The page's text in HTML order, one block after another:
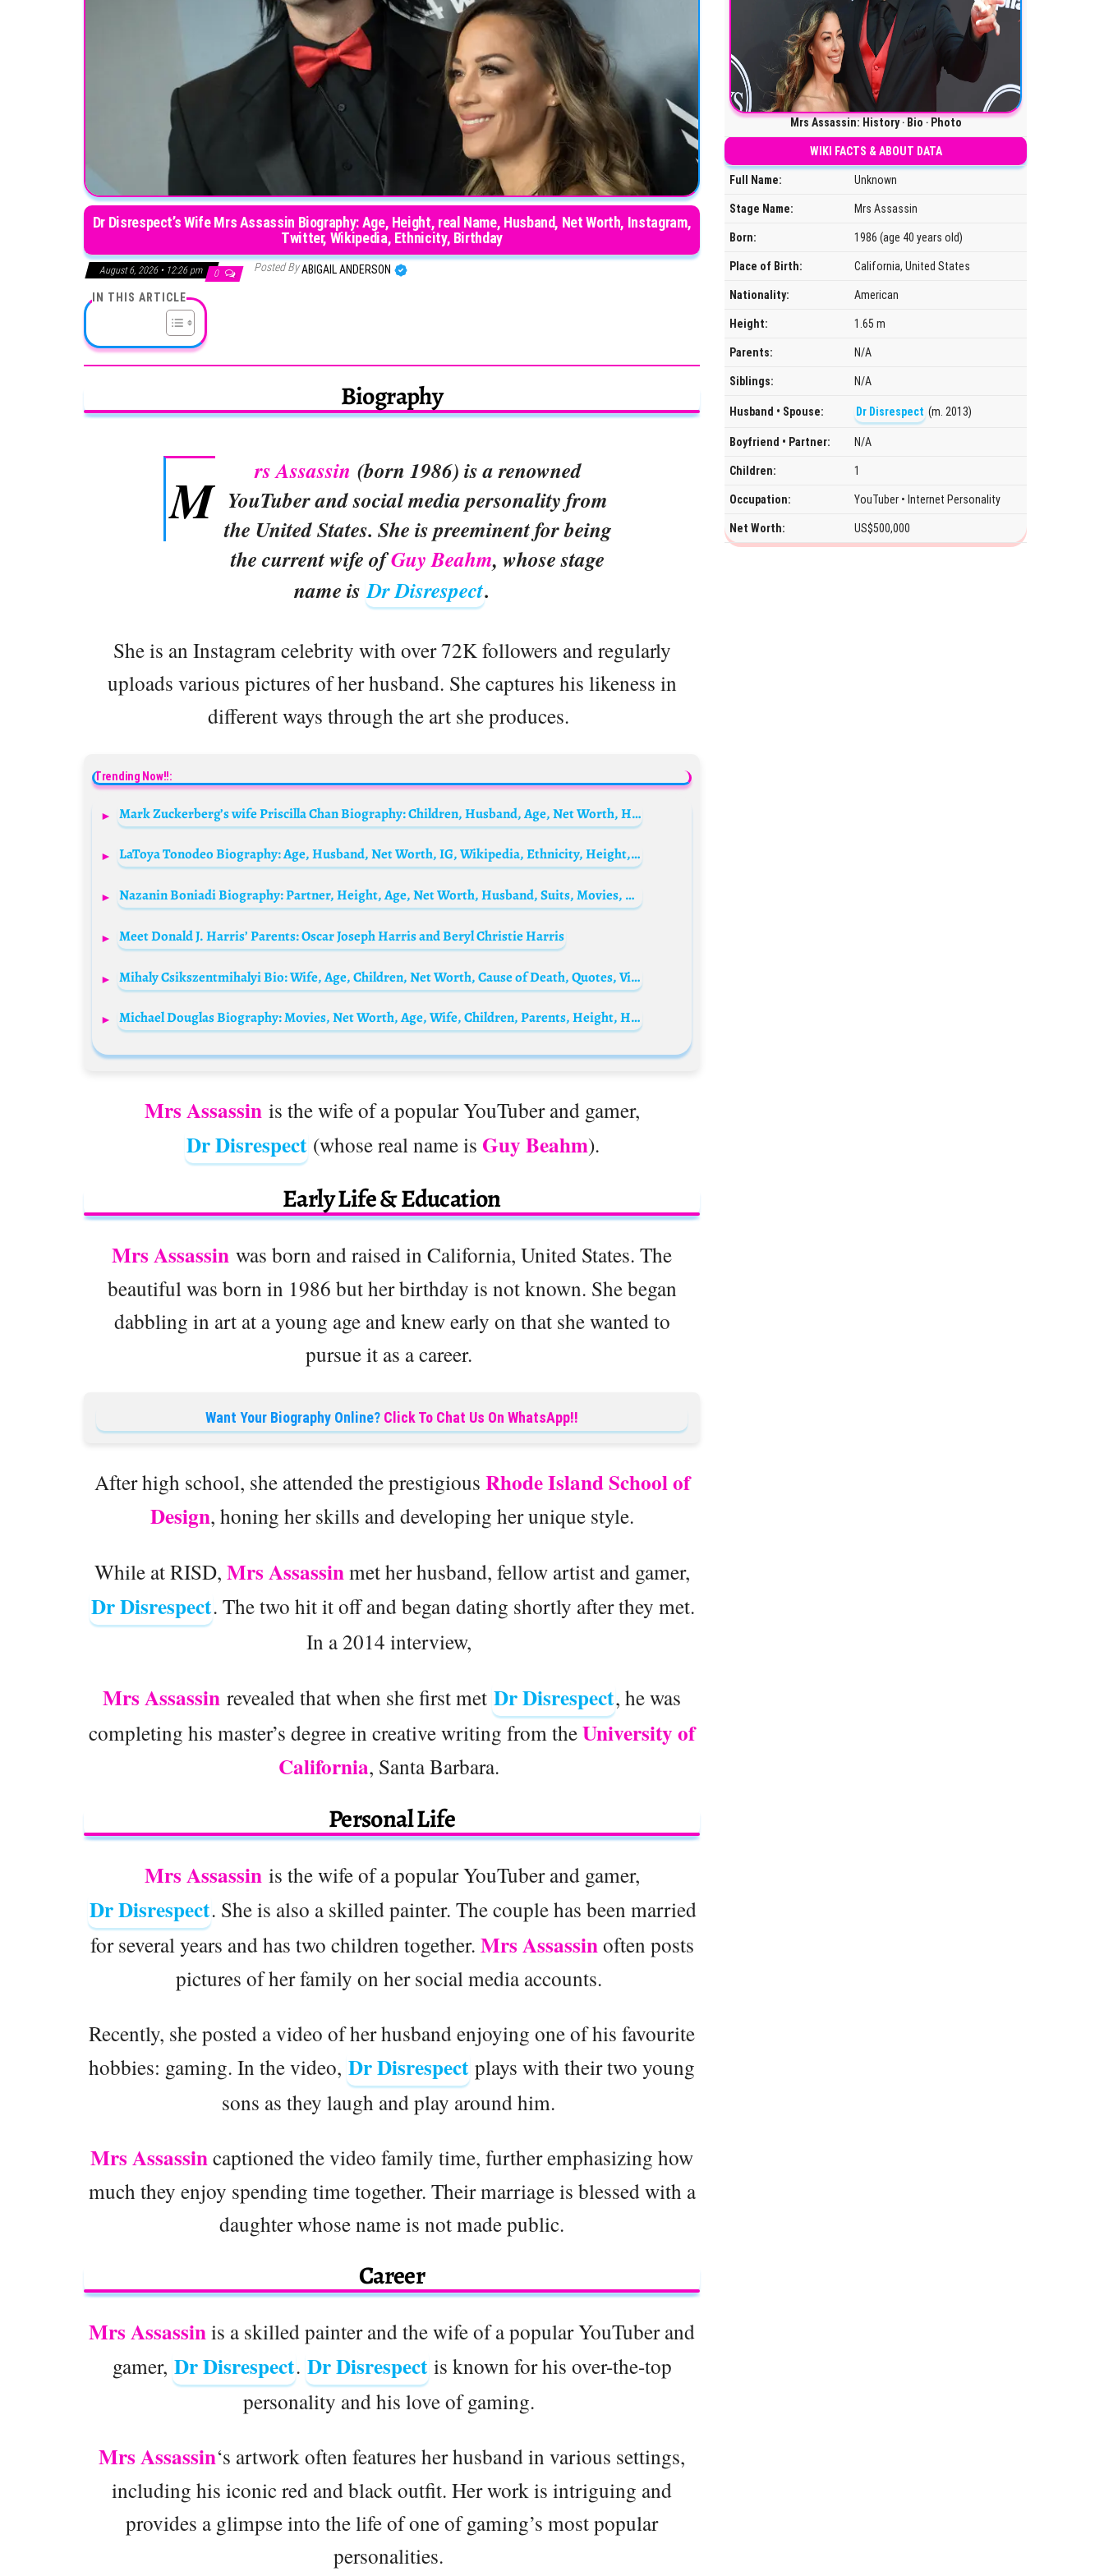
Dr Disrespect’s Wife Mrs Assassin Biography: Age, Height, real Name, Husband, Net Worth, Instagram,
Twitter, Wikipedia, Ethnicity, Birthday
August 6, 2026 • 12:26 pm 0 Posted ByABIGAIL ANDERSON
IN THIS ARTICLE
Biography
M rs Assassin (born 1986) is a renowned
YouTuber and social media personality from
the United States. She is preeminent for being
the current wife ofGuy Beahm, whose stage
name is Dr Disrespect.
She is an Instagram celebrity with over 72K followers and regularly
uploads various pictures of her husband. She captures his likeness in
different ways through the art she produces.
Trending Now!!:
Mark Zuckerberg’s wife Priscilla Chan Biography: Children, Husband, Age, Net Worth, Health, Parents, Nationality, Height, Religion
LaToya Tonodeo Biography: Age, Husband, Net Worth, IG, Wikipedia, Ethnicity, Height, Movies, TikTok, Parents
Nazanin Boniadi Biography: Partner, Height, Age, Net Worth, Husband, Suits, Movies, TV Shows, Instagram, Parents
Meet Donald J. Harris’ Parents: Oscar Joseph Harris and Beryl Christie Harris
Mihaly Csikszentmihalyi Bio: Wife, Age, Children, Net Worth, Cause of Death, Quotes, Videos, Theory
Michael Douglas Biography: Movies, Net Worth, Age, Wife, Children, Parents, Height, Health, TV Shows
Mrs Assassinis the wife of a popular YouTuber and gamer,
Dr Disrespect (whose real name is Guy Beahm).
Early Life & Education
Mrs Assassin was born and raised in California, United States. The
beautiful was born in 1986 but her birthday is not known. She began
dabbling in art at a young age and knew early on that she wanted to
pursue it as a career.
Want Your Biography Online? Click To Chat Us On WhatsApp!!
After high school, she attended the prestigious Rhode Island School of
Design, honing her skills and developing her unique style.
While at RISD, Mrs Assassinmet her husband, fellow artist and gamer,
Dr Disrespect. The two hit it off and began dating shortly after they met.
In a 2014 interview,
Mrs Assassin revealed that when she first met Dr Disrespect, he was
completing his master’s degree in creative writing from theUniversity of
California, Santa Barbara.
Personal Life
Mrs Assassinis the wife of a popular YouTuber and gamer,
Dr Disrespect. She is also a skilled painter. The couple has been married
for several years and has two children together. Mrs Assassinoften posts
pictures of her family on her social media accounts.
Recently, she posted a video of her husband enjoying one of his favourite
hobbies: gaming. In the video, Dr Disrespect plays with their two young
sons as they laugh and play around him.
Mrs Assassincaptioned the video family time, further emphasizing how
much they enjoy spending time together. Their marriage is blessed with a
daughter whose name is not made public.
Career
Mrs Assassinis a skilled painter and the wife of a popular YouTuber and
gamer, Dr Disrespect. Dr Disrespect is known for his over-the-top
personality and his love of gaming.
Mrs Assassin‘s artwork often features her husband in various settings,
including his iconic red and black outfit. Her work is intriguing and
provides a glimpse into the life of one of gaming’s most popular
personalities.
Mrs Assassin: History ‧ Bio ‧ Photo
WIKI FACTS & ABOUT DATA
Full Name: Unknown
Stage Name: Mrs Assassin
Born: 1986 (age 40 years old)
Place of Birth: California, United States
Nationality: American
Height: 1.65 m
Parents: N/A
Siblings: N/A
Husband • Spouse: Dr Disrespect (m. 2013)
Boyfriend • Partner: N/A
Children: 1
Occupation: YouTuber • Internet Personality
Net Worth: US$500,000